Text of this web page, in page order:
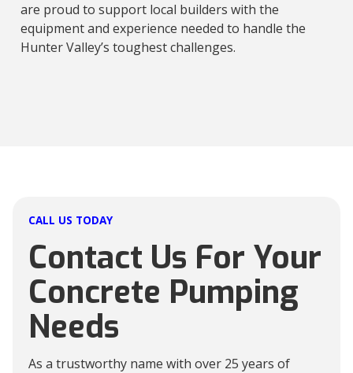
are proud to support local builders with the
equipment and experience needed to handle the
Hunter Valley’s toughest challenges.
CALL US TODAY
Contact Us For Your
Concrete Pumping
Needs
As a trustworthy name with over 25 years of